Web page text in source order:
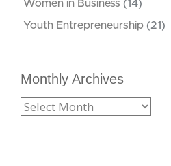
Women in Business (14)
Youth Entrepreneurship (21)
Monthly Archives